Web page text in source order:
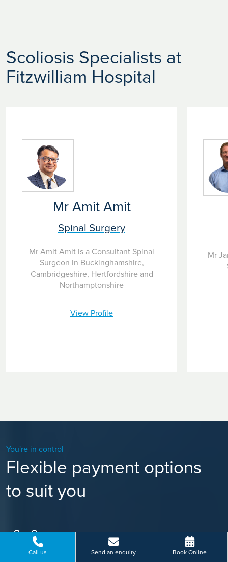
Call us Send an enquiry Book Online
Scoliosis Specialists at
Fitzwilliam Hospital
Mr Amit Amit
Spinal Surgery
Mr Amit Amit is a Consultant Spinal
Surgeon in Buckinghamshire,
Cambridgeshire, Hertfordshire and
Northamptonshire
View Profile
Mr
You're in control
Flexible payment options
to suit you